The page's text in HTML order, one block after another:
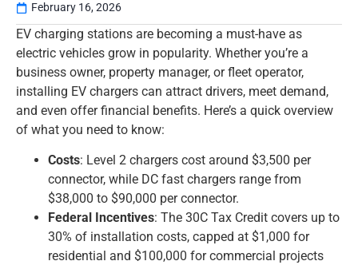
February 16, 2026
EV charging stations are becoming a must-have as
electric vehicles grow in popularity. Whether you’re a
business owner, property manager, or fleet operator,
installing EV chargers can attract drivers, meet demand,
and even offer financial benefits. Here’s a quick overview
of what you need to know:
Costs: Level 2 chargers cost around $3,500 per
connector, while DC fast chargers range from
$38,000 to $90,000 per connector.
Federal Incentives: The 30C Tax Credit covers up to
30% of installation costs, capped at $1,000 for
residential and $100,000 for commercial projects